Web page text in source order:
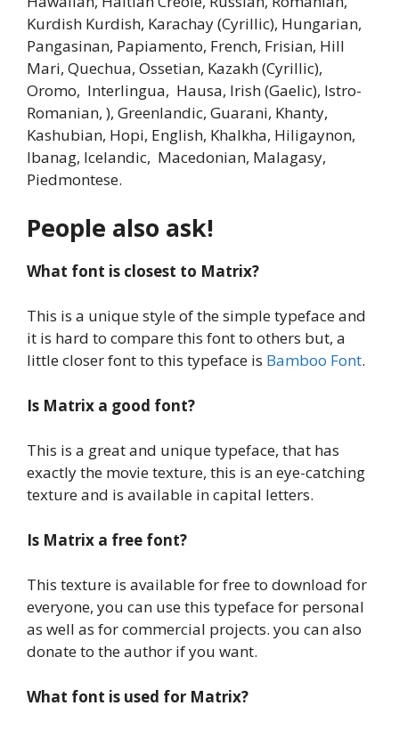
Kurdish Kurdish, Karachay (Cyrillic), Hungarian,
Pangasinan, Papiamento, French, Frisian, Hill
Mari, Quechua, Ossetian, Kazakh (Cyrillic),
Oromo, Interlingua, Hausa, Irish (Gaelic), Istro-
Romanian, ), Greenlandic, Guarani, Khanty,
Kashubian, Hopi, English, Khalkha, Hiligaynon,
Ibanag, Icelandic, Macedonian, Malagasy,
Piedmontese.
People also ask!
What font is closest to Matrix?
This is a unique style of the simple typeface and
it is hard to compare this font to others but, a
little closer font to this typeface is Bamboo Font.
Is Matrix a good font?
This is a great and unique typeface, that has
exactly the movie texture, this is an eye-catching
texture and is available in capital letters.
Is Matrix a free font?
This texture is available for free to download for
everyone, you can use this typeface for personal
as well as for commercial projects. you can also
donate to the author if you want.
What font is used for Matrix?